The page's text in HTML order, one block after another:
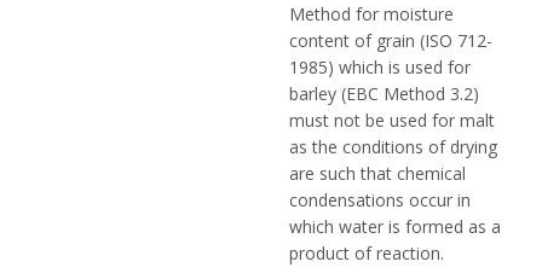
Method for moisture
content of grain (ISO 712-
1985) which is used for
barley (EBC Method 3.2)
must not be used for malt
as the conditions of drying
are such that chemical
condensations occur in
which water is formed as a
product of reaction.